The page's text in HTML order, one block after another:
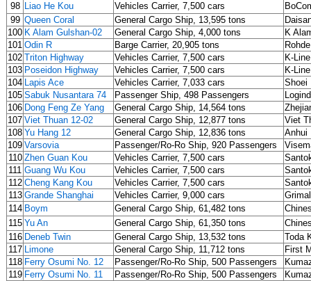
98 Liao He Kou Vehicles Carrier, 7,500 cars
99 Queen Coral General Cargo Ship, 13,595 tons
100 K Alam Gulshan-02 General Cargo Ship, 4,000 tons
K
101 Odin R Barge Carrier, 20,905 tons
102 Triton Highway Vehicles Carrier, 7,500 cars
K-Line
103 Poseidon Highway Vehicles Carrier, 7,500 cars
K-Line
104 Lapis Ace Vehicles Carrier, 7,033 cars
Shoei
105 Sabuk Nusantara 74 Passenger Ship, 498 Passengers
106 Dong Feng Ze Yang General Cargo Ship, 14,564 tons
107 Viet Thuan 12-02 General Cargo Ship, 12,877 tons
Viet
108 Yu Hang 12 General Cargo Ship, 12,836 tons
Anhui
109 Varsovia Passenger/Ro-Ro Ship, 920 Passengers
110 Zhen Guan Kou Vehicles Carrier, 7,500 cars
111 Guang Wu Kou Vehicles Carrier, 7,500 cars
112 Cheng Kang Kou Vehicles Carrier, 7,500 cars
113 Grande Shanghai Vehicles Carrier, 9,000 cars
114 Boym General Cargo Ship, 61,482 tons
115 Yu An General Cargo Ship, 61,350 tons
116 Deneb Twin General Cargo Ship, 13,532 tons
Toda
117 Limone General Cargo Ship, 11,712 tons
First
118 Ferry Osumi No. 12 Passenger/Ro-Ro Ship, 500 Passengers
119 Ferry Osumi No. 11 Passenger/Ro-Ro Ship, 500 Passengers